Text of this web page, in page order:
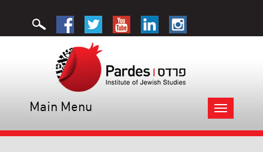
Toggle
navigation
Main Menu